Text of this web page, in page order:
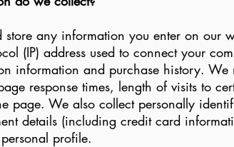
store any information you enter on
(IP) address used to connect your
information and purchase history. We
response times, length of visits to
page. We also collect personally
details (including credit card
profile.